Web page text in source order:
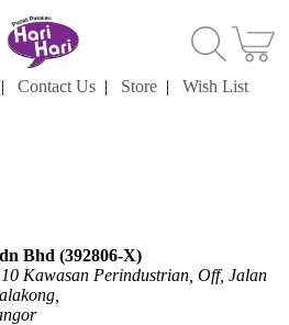
| Contact Us | Store | Wish List
Bhd (392806-X)
Kawasan Perindustrian, Off, Jalan